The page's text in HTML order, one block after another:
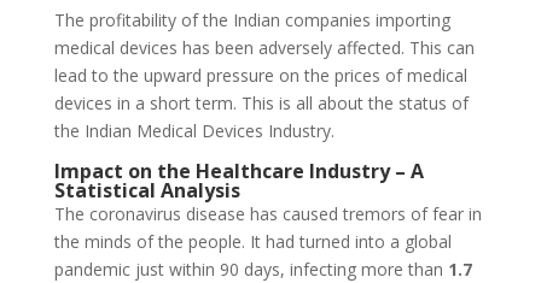
The profitability of the Indian companies importing
medical devices has been adversely affected. This can
lead to the upward pressure on the prices of medical
devices in a short term. This is all about the status of
the Indian Medical Devices Industry.
Impact on the Healthcare Industry – A
Statistical Analysis
The coronavirus disease has caused tremors of fear in
the minds of the people. It had turned into a global
pandemic just within 90 days, infecting more than 1.7